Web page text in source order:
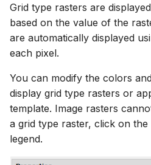
Grid type rasters are
based on the value of the
are automatically displayed
each pixel.
You can modify the colors
display grid type rasters or
template. Image rasters
a grid type raster, click on
legend.